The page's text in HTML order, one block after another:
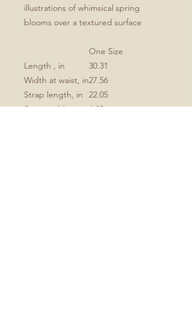
illustrations of whimsical spring
blooms over a textured surface
One Size
Length , in
30.31
Width at waist, in27.56
Strap length, in
22.05
Strap width, in
1.02